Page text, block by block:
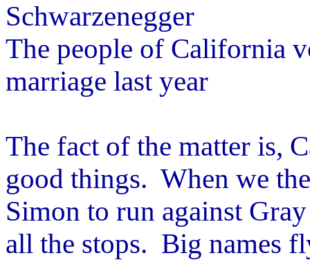
Schwarzenegger
The people of California
marriage last year
The fact of the matter is,
good things. When we
Simon to run against
all the stops. Big names